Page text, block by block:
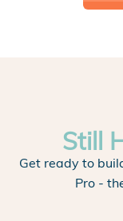
Still
Get ready to
Pro -